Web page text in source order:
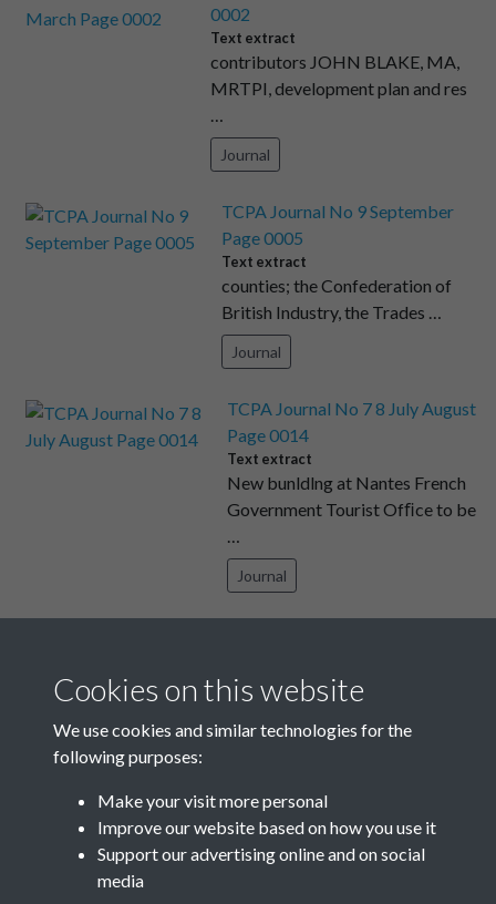
0002
Text extract
contributors JOHN BLAKE, MA,
MRTPI, development plan and res
…
Journal
TCPA Journal No 9 September
Page 0005
Text extract
counties; the Confederation of
British Industry, the Trades …
Journal
TCPA Journal No 7 8 July August
Page 0014
Text extract
New bunldlng at Nantes French
Government Tourist Ofﬁce to be
…
Journal
Text extract
170 however, they would take the
heat out of the market in a …
Results per page
Cookies on this website
We use cookies and similar technologies for the
following purposes:
Make your visit more personal
Improve our website based on how you use it
Support our advertising online and on social
media